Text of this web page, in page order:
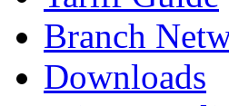
Branch
Downloads